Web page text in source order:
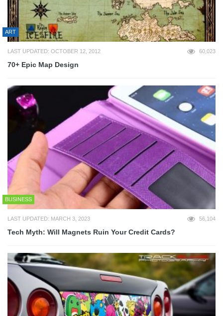
ART
LAST UPDATED: OCTOBER 12, 2012 60,023
70+ Epic Map Design
BUSINESS
LAST UPDATED: MARCH 3, 2023 56,104
Tech Myth: Will Magnets Ruin Your Credit Cards?